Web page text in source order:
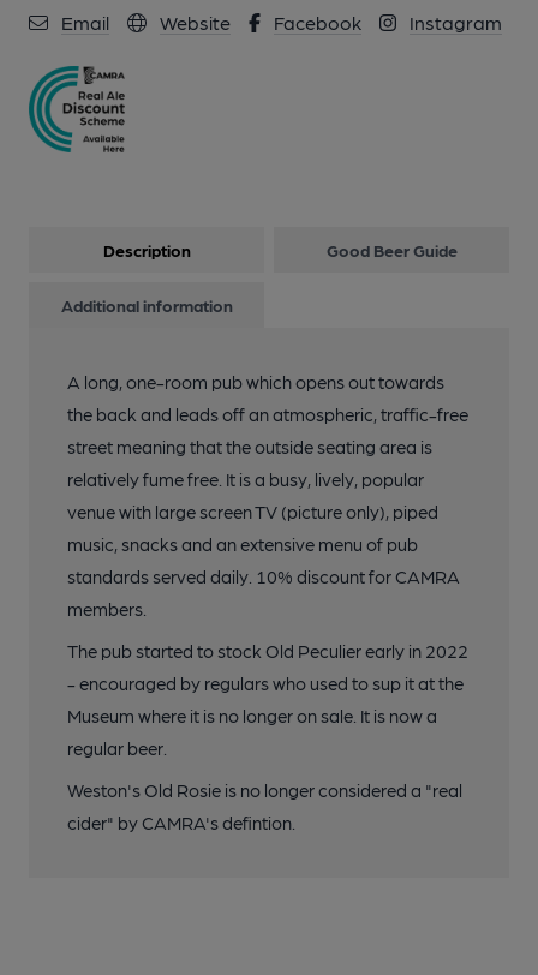
Email Website Facebook Instagram
Description Good Beer Guide
Additional information
A long, one-room pub which opens out towards
the back and leads off an atmospheric, traffic-free
street meaning that the outside seating area is
relatively fume free. It is a busy, lively, popular
venue with large screen TV (picture only), piped
music, snacks and an extensive menu of pub
standards served daily. 10% discount for CAMRA
members.
The pub started to stock Old Peculier early in 2022
- encouraged by regulars who used to sup it at the
Museum where it is no longer on sale. It is now a
regular beer.
Weston's Old Rosie is no longer considered a "real
cider" by CAMRA's defintion.